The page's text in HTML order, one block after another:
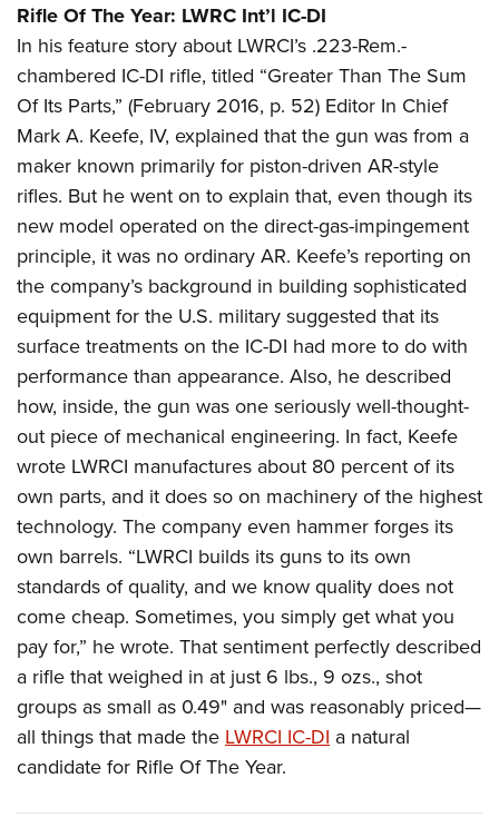
Rifle Of The Year: LWRC Int’l IC-DI
In his feature story about LWRCI’s .223-Rem.-
chambered IC-DI rifle, titled “Greater Than The Sum
Of Its Parts,” (February 2016, p. 52) Editor In Chief
Mark A. Keefe, IV, explained that the gun was from a
maker known primarily for piston-driven AR-style
rifles. But he went on to explain that, even though its
new model operated on the direct-gas-impingement
principle, it was no ordinary AR. Keefe’s reporting on
the company’s background in building sophisticated
equipment for the U.S. military suggested that its
surface treatments on the IC-DI had more to do with
performance than appearance. Also, he described
how, inside, the gun was one seriously well-thought-
out piece of mechanical engineering. In fact, Keefe
wrote LWRCI manufactures about 80 percent of its
own parts, and it does so on machinery of the highest
technology. The company even hammer forges its
own barrels. “LWRCI builds its guns to its own
standards of quality, and we know quality does not
come cheap. Sometimes, you simply get what you
pay for,” he wrote. That sentiment perfectly described
a rifle that weighed in at just 6 lbs., 9 ozs., shot
groups as small as 0.49" and was reasonably priced—
all things that made the LWRCI IC-DI a natural
candidate for Rifle Of The Year.